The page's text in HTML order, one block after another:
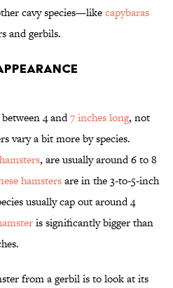
cavy species—likecapybaras
and gerbils.
between 4 and7 inches long, not
vary a bit more by species.
, are usually around 6 to 8
hamstersare in the 3-to-5-inch
usually cap out around 4
is significantly bigger than
from a gerbil is to look at its